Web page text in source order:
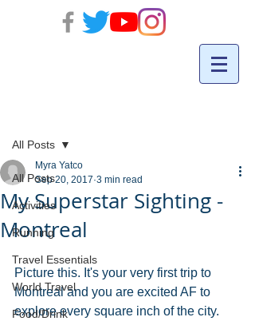
All Posts
Activities
Running
Travel Essentials
World Travel
Food/Drink
All Posts
My Superstar Sighting -
Montreal
Myra Yatco
Sep 20, 2017 3 min read
Picture this. It's your very first trip to
Montreal and you are excited AF to
explore every square inch of the city.